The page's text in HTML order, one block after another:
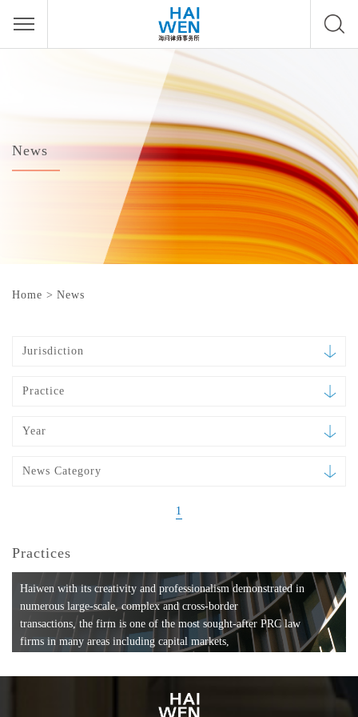
News
Home > News
Jurisdiction
Practice
Year
News Category
1
Practices
Haiwen with its creativity and professionalism demonstrated in
numerous large-scale, complex and cross-border
transactions, the firm is one of the most sought-after PRC law
firms in many areas including capital markets,
formation, compliance, entertainment and
media, employment, tax, ABS, banking and finance, bankruptcy
and reorganization, anti-trust and